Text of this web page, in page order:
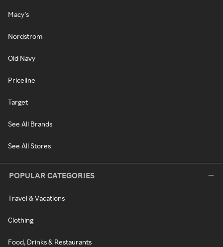
Macy's
Nordstrom
Old Navy
Priceline
Target
See All Brands
See All Stores
POPULAR CATEGORIES
Travel & Vacations
Clothing
Food, Drinks & Restaurants